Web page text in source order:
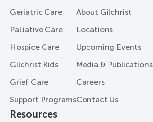
Geriatric Care
Palliative Care
Hospice Care
Gilchrist Kids
Grief Care
Support Programs
About Gilchrist
Locations
Upcoming Events
Media & Publications
Careers
Contact Us
Resources